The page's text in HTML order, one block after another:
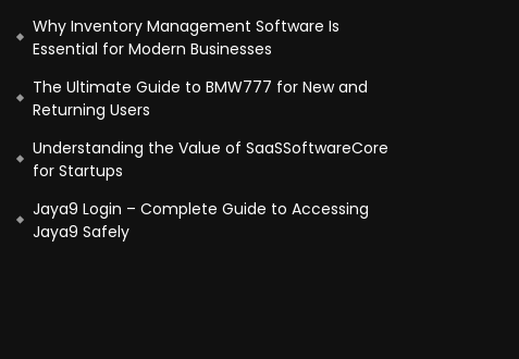
Why Inventory Management Software Is
Essential for Modern Businesses
The Ultimate Guide to BMW777 for New and
Returning Users
Understanding the Value of SaaSSoftwareCore
for Startups
Jaya9 Login – Complete Guide to Accessing
Jaya9 Safely